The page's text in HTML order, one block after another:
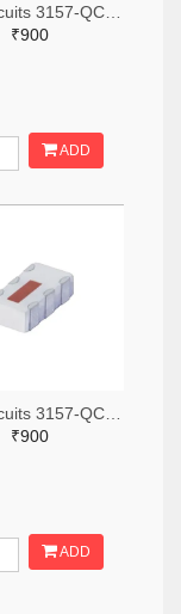
₹900
ADD
₹900
ADD